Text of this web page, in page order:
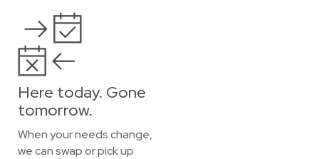
Here today. Gone
tomorrow.
When your needs change,
we can swap or pick up